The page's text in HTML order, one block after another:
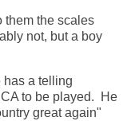
them the scales
not, but a boy
has a telling
to be played. He
great again"